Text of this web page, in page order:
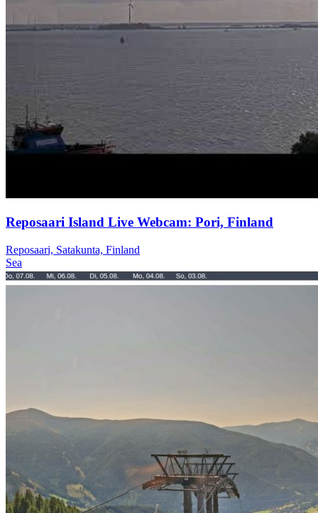
Reposaari Island Live Webcam: Pori, Finland
Reposaari, Satakunta, Finland
Sea